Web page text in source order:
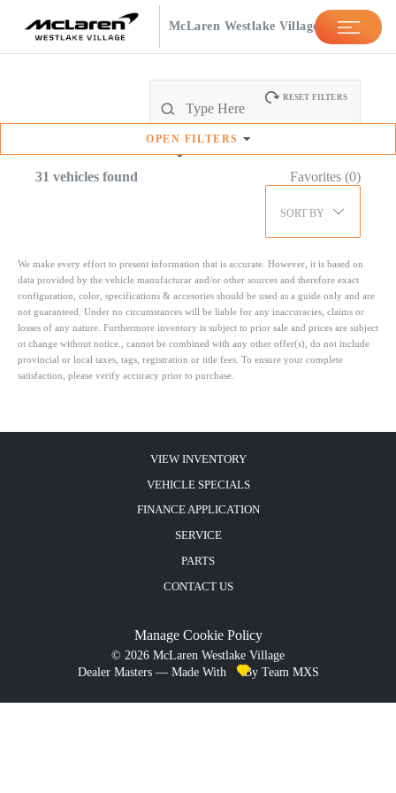
McLaren Westlake Village
OPEN FILTERS
RESET FILTERS
Inventory
31 vehicles found Favorites (0)
SORT BY
We make every effort to present information that is accurate. However, it is based on
data provided by the vehicle manufacturar and/or other sources and therefore exact
configuration, color, specifications & accesories should be used as a guide only and are
not guaranteed. Under no circumstances will be liable for any inaccuracies, claims or
losses of any nature. Furthermore inventory is subject to prior sale and prices are subject
ot change without notice., cannot be combined with any other offer(s), do not include
provincial or local taxes, tags, registration or title fees. To ensure your complete
satisfaction, please verify accuracy prior to purchase.
VIEW INVENTORY
VEHICLE SPECIALS
FINANCE APPLICATION
SERVICE
PARTS
CONTACT US
Manage Cookie Policy
© 2026 McLaren Westlake Village
Dealer Masters — Made With
By Team MXS